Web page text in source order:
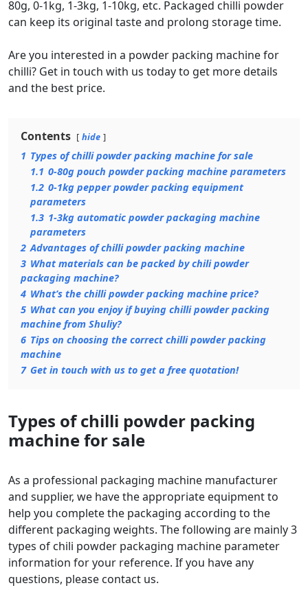
80g, 0-1kg, 1-3kg, 1-10kg, etc. Packaged chilli powder
can keep its original taste and prolong storage time.
Are you interested in a powder packing machine for
chilli? Get in touch with us today to get more details
and the best price.
Contents hide
1 Types of chilli powder packing machine for sale
1.1 0-80g pouch powder packing machine parameters
1.2 0-1kg pepper powder packing equipment
parameters
1.3 1-3kg automatic powder packaging machine
parameters
2 Advantages of chilli powder packing machine
3 What materials can be packed by chili powder
packaging machine?
4 What’s the chilli powder packing machine price?
5 What can you enjoy if buying chilli powder packing
machine from Shuliy?
6 Tips on choosing the correct chilli powder packing
machine
7 Get in touch with us to get a free quotation!
Types of chilli powder packing
machine for sale
As a professional packaging machine manufacturer
and supplier, we have the appropriate equipment to
help you complete the packaging according to the
different packaging weights. The following are mainly 3
types of chili powder packaging machine parameter
information for your reference. If you have any
questions, please contact us.